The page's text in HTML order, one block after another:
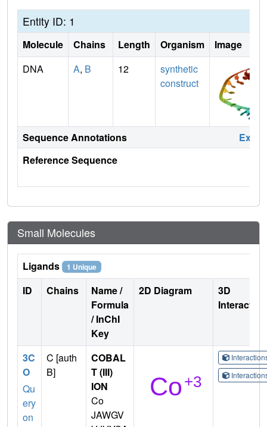
Entity ID: 1
Molecule Chains Length Organism
Image
DNA
A, B 12
synthetic
construct
Sequence Annotations
Reference Sequence
Small Molecules
Ligands 1 Unique
ID Chains
Name /
Formula
/ InChI
Key
2D Diagram
3D
3C
O
Qu
ery
on
C [auth
B]
COBAL
T (III)
ION
Co
JAWGV